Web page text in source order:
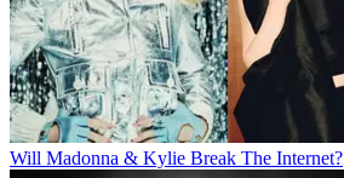
Will Madonna & Kylie Break The Internet?